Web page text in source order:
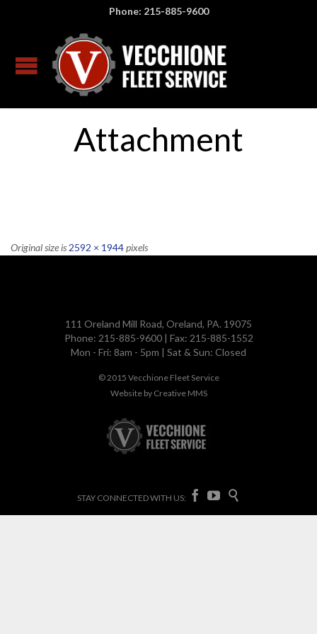
Phone: 215-885-9600
Attachment
Original size is 2592 × 1944pixels
111 Oreland Mill Road, Oreland, PA. 19075
Phone: 215-885-9600 | Fax: 215-885-1552
Mon - Fri: 8am - 5pm | Sat & Sun: Closed
© 2015 Vecchione Fleet Service
Website by Creative MMS
STAY CONNECTED WITH US:   